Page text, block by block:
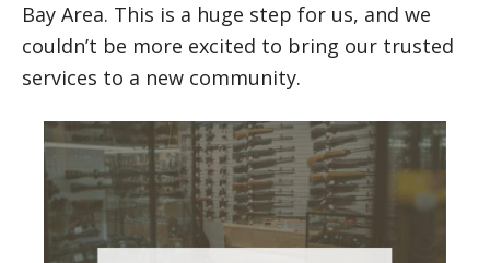
Bay Area. This is a huge step for us, and we
couldn’t be more excited to bring our trusted
services to a new community.